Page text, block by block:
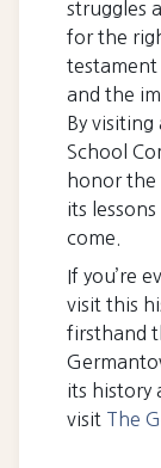
struggles
for the
and the
By
School
honor the
its
come.
If you’re
visit this
firsthand
its history
visit The